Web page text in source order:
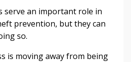
serve an important role in
prevention, but they can
so.
is moving away from being